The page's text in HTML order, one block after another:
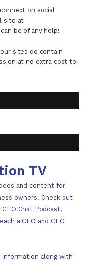
on social
site at
be of any help!
sites do contain
at no extra cost to
TV
and content for
owners. Check out
Chat Podcast,
a CEO and CEO
information along with